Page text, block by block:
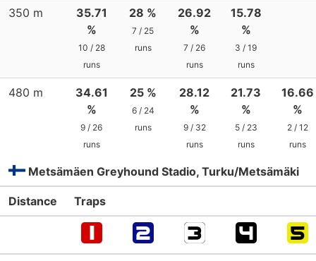
350 m
35.71
%
10 / 28
runs
28 %
7 / 25
runs
26.92
%
7 / 26
runs
15.78
%
3 / 19
runs
480 m
34.61
%
9 / 26
runs
25 %
6 / 24
runs
28.12
%
9 / 32
runs
21.73
%
5 / 23
runs
16.66
%
2 / 12
runs
Metsämäen Greyhound Stadio, Turku/Metsämäki
Distance Traps